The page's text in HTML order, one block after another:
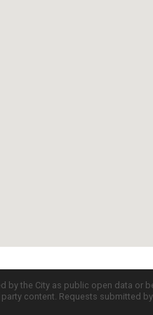
the City as public open data
content. Requests submitted